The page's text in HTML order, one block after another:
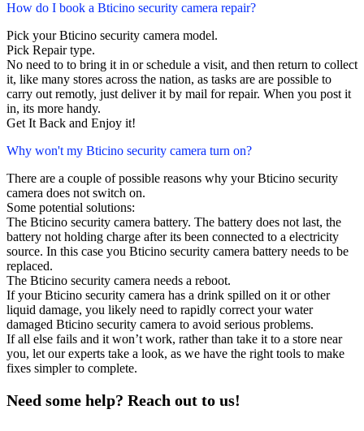
How do I book a Bticino security camera repair?
Pick your Bticino security camera model.
Pick Repair type.
No need to to bring it in or schedule a visit, and then return to collect
it, like many stores across the nation, as tasks are are possible to
carry out remotly, just deliver it by mail for repair. When you post it
in, its more handy.
Get It Back and Enjoy it!
Why won't my Bticino security camera turn on?
There are a couple of possible reasons why your Bticino security
camera does not switch on.
Some potential solutions:
The Bticino security camera battery. The battery does not last, the
battery not holding charge after its been connected to a electricity
source. In this case you Bticino security camera battery needs to be
replaced.
The Bticino security camera needs a reboot.
If your Bticino security camera has a drink spilled on it or other
liquid damage, you likely need to rapidly correct your water
damaged Bticino security camera to avoid serious problems.
If all else fails and it won’t work, rather than take it to a store near
you, let our experts take a look, as we have the right tools to make
fixes simpler to complete.
Need some help? Reach out to us!